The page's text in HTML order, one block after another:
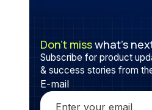
Don’t misswhat’s
Subscribe for product
& success stories from
E-mail